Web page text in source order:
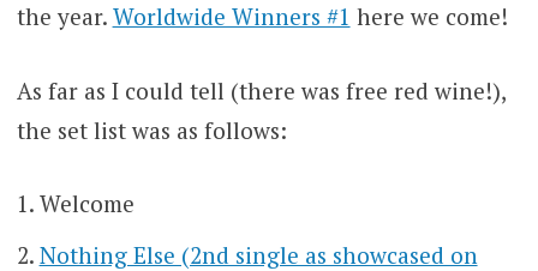
the year. Worldwide Winners #1 here we come!
As far as I could tell (there was free red wine!),
the set list was as follows:
Welcome
Nothing Else (2nd single as showcased on